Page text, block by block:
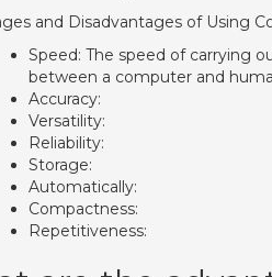
and Disadvantages of Using
Speed: The speed of carrying
between a computer and
Accuracy:
Versatility:
Reliability:
Storage:
Automatically:
Compactness:
Repetitiveness: